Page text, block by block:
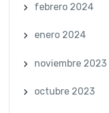
febrero 2024
enero 2024
noviembre 2023
octubre 2023